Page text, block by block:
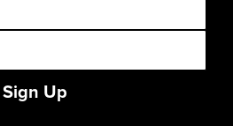
Sign Up